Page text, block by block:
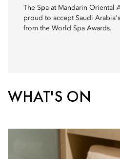
The Spa at Mandarin Oriental
proud to accept Saudi
from the World Spa Awards.
WHAT'S ON